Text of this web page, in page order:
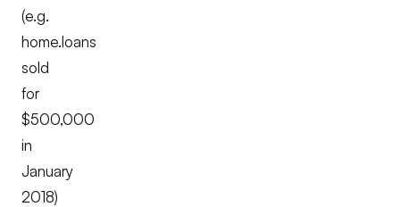
(e.g.
home.loans
sold
for
$500,000
in
January
2018)